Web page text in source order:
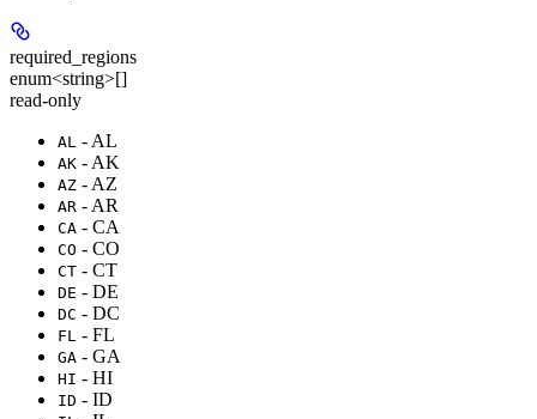
required_regions
enum<string>[]
read-only
AL - AL
AK - AK
AZ - AZ
AR - AR
CA - CA
CO - CO
CT - CT
DE - DE
DC - DC
FL - FL
GA - GA
HI - HI
ID - ID